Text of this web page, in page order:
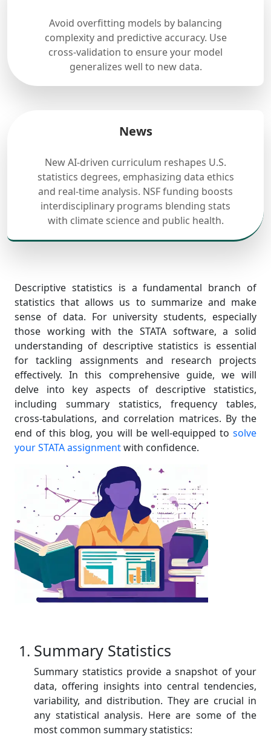
Avoid overfitting models by balancing
complexity and predictive accuracy. Use
cross-validation to ensure your model
generalizes well to new data.
News
New AI-driven curriculum reshapes U.S.
statistics degrees, emphasizing data ethics
and real-time analysis. NSF funding boosts
interdisciplinary programs blending stats
with climate science and public health.
Descriptive statistics is a fundamental branch of
statistics that allows us to summarize and make
sense of data. For university students, especially
those working with the STATA software, a solid
understanding of descriptive statistics is essential
for tackling assignments and research projects
effectively. In this comprehensive guide, we will
delve into key aspects of descriptive statistics,
including summary statistics, frequency tables,
cross-tabulations, and correlation matrices. By the
end of this blog, you will be well-equipped to solve
your STATA assignmentwith confidence.
Summary Statistics
Summary statistics provide a snapshot of your
data, offering insights into central tendencies,
variability, and distribution. They are crucial in
any statistical analysis. Here are some of the
most common summary statistics: